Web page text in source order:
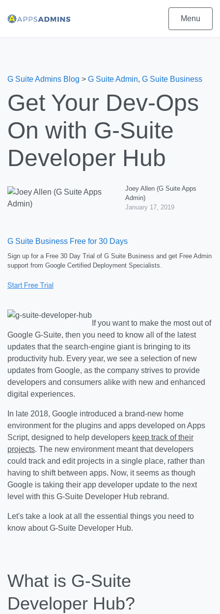
Menu
G Suite Admins Blog > G Suite Admin, G Suite Business
Get Your Dev-Ops
On with G-Suite
Developer Hub
Joey Allen (G Suite Apps
Admin)
January 17, 2019
G Suite Business Free for 30 Days
Sign up for a Free 30 Day Trial of G Suite Business and get Free Admin
support from Google Certified Deployment Specialists.
If you want to make the most out of
Google G-Suite, then you need to know all of the latest
updates that the search-engine giant is bringing to its
productivity hub. Every year, we see a selection of new
updates from Google, as the company strives to provide
developers and consumers alike with new and enhanced
digital experiences.
In late 2018, Google introduced a brand-new home
environment for the plugins and apps developed on Apps
Script, designed to help developers keep track of their
projects. The new environment meant that developers
could track and edit projects in a single place, rather than
having to shift between apps. Now, it seems as though
Google is taking their app developer update to the next
level with this G-Suite Developer Hub rebrand.
Let's take a look at all the essential things you need to
know about G-Suite Developer Hub.
What is G-Suite
Developer Hub?